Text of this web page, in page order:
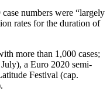
numbers were “largely
rates for the duration of
more than 1,000 cases;
a Euro 2020 semi-
Festival (cap.